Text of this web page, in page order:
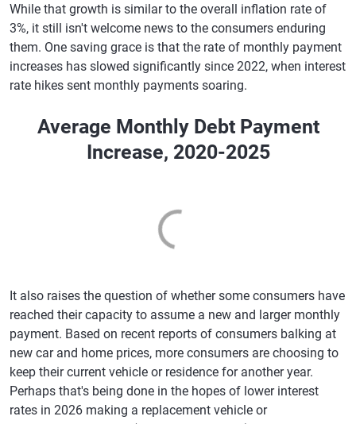
While that growth is similar to the overall inflation rate of
3%, it still isn't welcome news to the consumers enduring
them. One saving grace is that the rate of monthly payment
increases has slowed significantly since 2022, when interest
rate hikes sent monthly payments soaring.
Average Monthly Debt Payment
Increase, 2020-2025
It also raises the question of whether some consumers have
reached their capacity to assume a new and larger monthly
payment. Based on recent reports of consumers balking at
new car and home prices, more consumers are choosing to
keep their current vehicle or residence for another year.
Perhaps that's being done in the hopes of lower interest
rates in 2026 making a replacement vehicle or